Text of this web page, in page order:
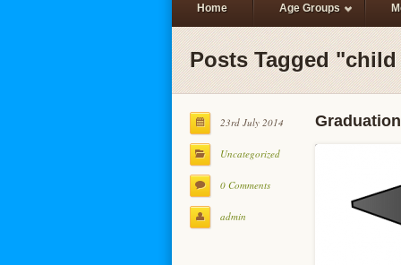
Home Age Groups
Posts Tagged
23rd July 2014
Uncategorized
0 Comments
admin
Graduation